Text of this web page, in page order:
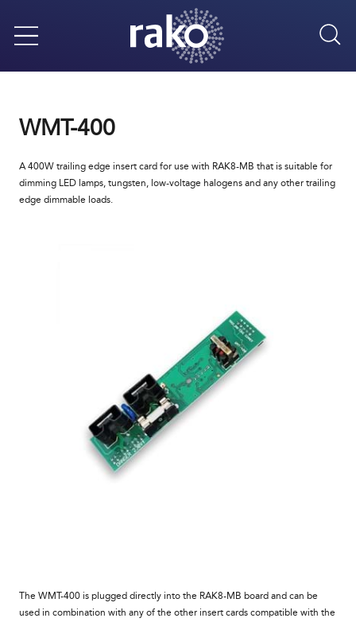
Menu
WMT-400
A 400W trailing edge insert card for use with RAK8-MB that is suitable for
dimming LED lamps, tungsten, low-voltage halogens and any other trailing
edge dimmable loads.
The WMT-400 is plugged directly into the RAK8-MB board and can be
used in combination with any of the other insert cards compatible with the